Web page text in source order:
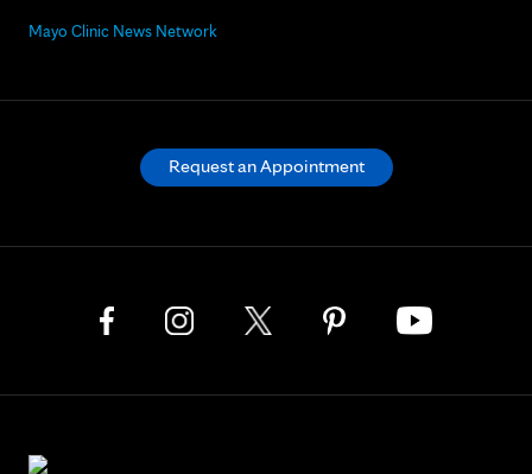
Mayo Clinic News Network
Request an Appointment